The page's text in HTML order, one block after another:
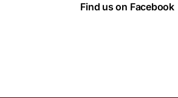
Find us on Facebook